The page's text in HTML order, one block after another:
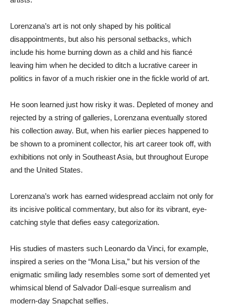
Lorenzana’s art is not only shaped by his political
disappointments, but also his personal setbacks, which
include his home burning down as a child and his fiancé
leaving him when he decided to ditch a lucrative career in
politics in favor of a much riskier one in the fickle world of art.
He soon learned just how risky it was. Depleted of money and
rejected by a string of galleries, Lorenzana eventually stored
his collection away. But, when his earlier pieces happened to
be shown to a prominent collector, his art career took off, with
exhibitions not only in Southeast Asia, but throughout Europe
and the United States.
Lorenzana’s work has earned widespread acclaim not only for
its incisive political commentary, but also for its vibrant, eye-
catching style that defies easy categorization.
His studies of masters such Leonardo da Vinci, for example,
inspired a series on the “Mona Lisa,” but his version of the
enigmatic smiling lady resembles some sort of demented yet
whimsical blend of Salvador Dalí-esque surrealism and
modern-day Snapchat selfies.